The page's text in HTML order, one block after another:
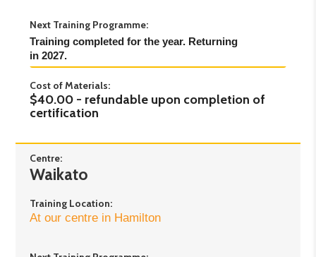
Next Training Programme:
Training completed for the year. Returning
in 2027.
Cost of Materials:
$40.00 - refundable upon completion of
certification
Centre:
Waikato
Training Location:
At our centre in Hamilton